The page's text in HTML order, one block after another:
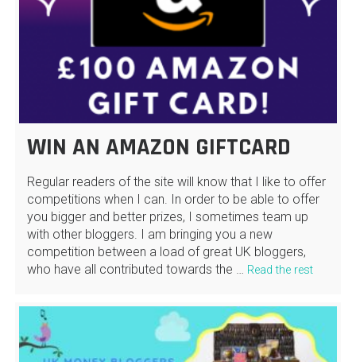
WIN AN AMAZON GIFTCARD
Regular readers of the site will know that I like to offer
competitions when I can. In order to be able to offer
you bigger and better prizes, I sometimes team up
with other bloggers. I am bringing you a new
competition between a load of great UK bloggers,
who have all contributed towards the …
Read the rest